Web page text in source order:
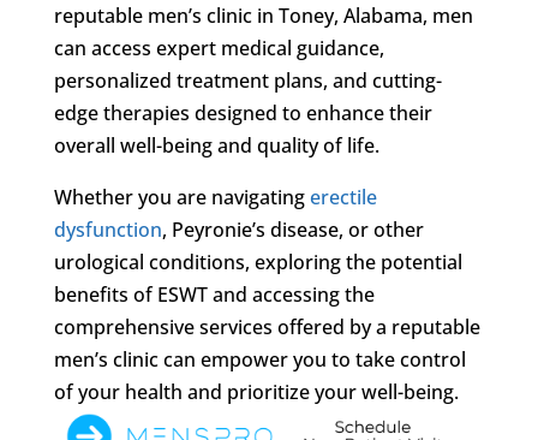
reputable men’s clinic in Toney, Alabama, men
can access expert medical guidance,
personalized treatment plans, and cutting-
edge therapies designed to enhance their
overall well-being and quality of life.
Whether you are navigatingerectile
dysfunction, Peyronie’s disease, or other
urological conditions, exploring the potential
benefits of ESWT and accessing the
comprehensive services offered by a reputable
men’s clinic can empower you to take control
of your health and prioritize your well-being.